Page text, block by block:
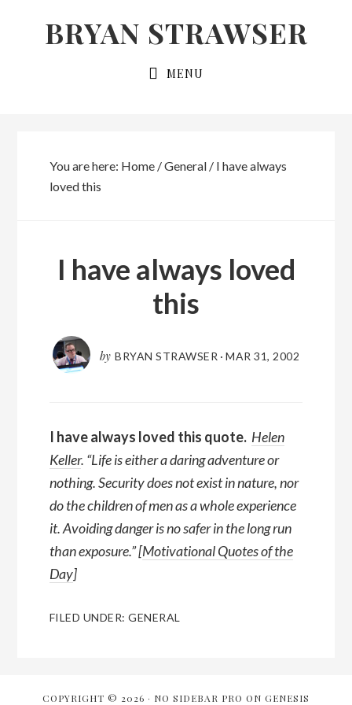
BRYAN STRAWSER
MENU
You are here: Home /General /I have always
loved this
I have always loved
this
by BRYAN STRAWSER · MAR 31, 2002
I have always loved this quote. Helen
Keller. “Life is either a daring adventure or
nothing. Security does not exist in nature, nor
do the children of men as a whole experience
it. Avoiding danger is no safer in the long run
than exposure.” [Motivational Quotes of the
Day]
FILED UNDER:GENERAL
COPYRIGHT © 2026 · NO SIDEBAR PRO ON GENESIS